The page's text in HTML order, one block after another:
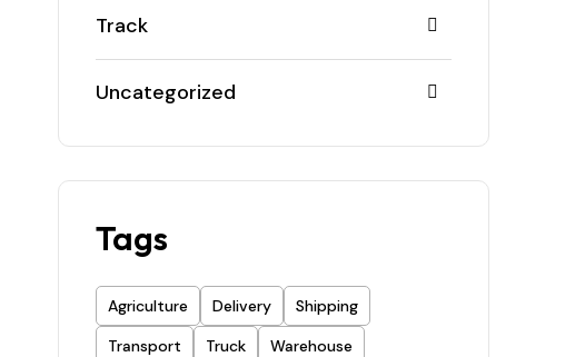
Track
Uncategorized
Tags
Agriculture Delivery
Shipping
Transport
Truck Warehouse